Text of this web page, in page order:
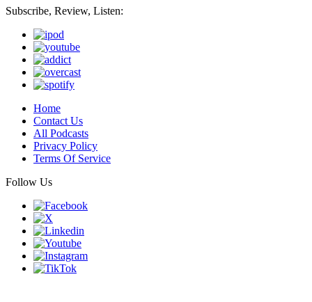
Subscribe, Review, Listen:
Home
Contact Us
All Podcasts
Privacy Policy
Terms Of Service
Follow Us